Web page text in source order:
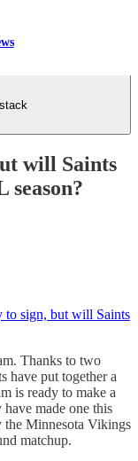
will Saints
season?
to sign, but will Saints
Thanks to two
have put together a
is ready to make a
made one this
the Minnesota Vikings
matchup.